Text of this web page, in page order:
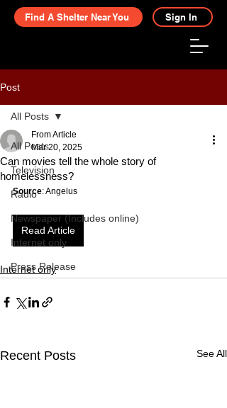
Find A Shelter Near You Sign In
Post
All Posts
Television
Radio
Newspaper (Includes online)
Internet only
Press Release
All Posts
Can movies tell the whole story of
homelessness?
From Article
Mar 20, 2025
Source: Angelus
Read Article
Internet only
Recent Posts See All